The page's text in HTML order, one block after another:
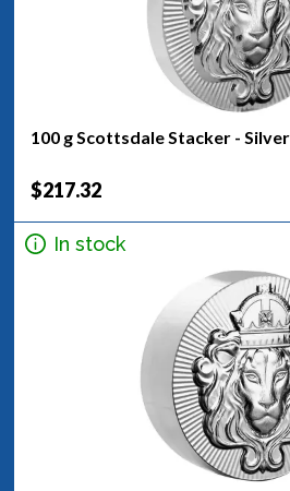
100 g Scottsdale Stacker -
$217.32
In stock